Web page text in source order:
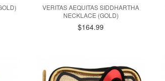
VERITAS AEQUITAS SIDDHARTHA
NECKLACE (GOLD)
$164.99